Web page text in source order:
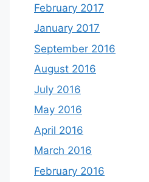
February 2017
January 2017
September 2016
August 2016
July 2016
May 2016
April 2016
March 2016
February 2016